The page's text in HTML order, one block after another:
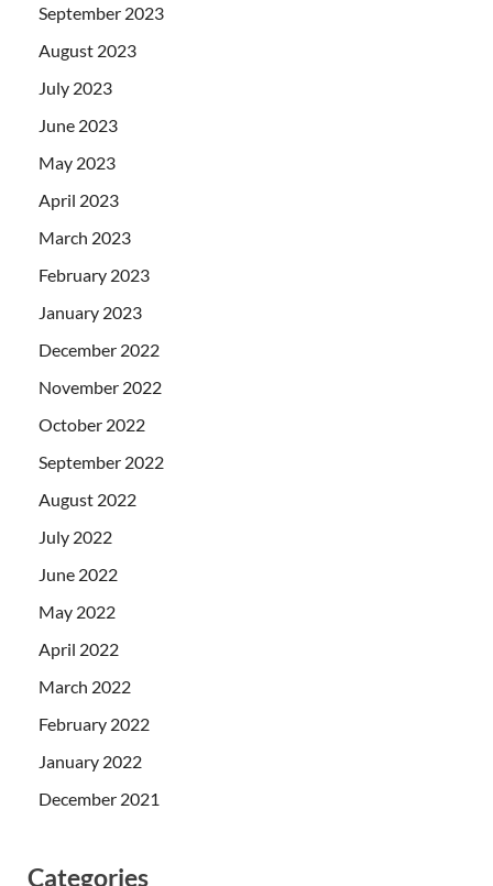
September 2023
August 2023
July 2023
June 2023
May 2023
April 2023
March 2023
February 2023
January 2023
December 2022
November 2022
October 2022
September 2022
August 2022
July 2022
June 2022
May 2022
April 2022
March 2022
February 2022
January 2022
December 2021
Categories